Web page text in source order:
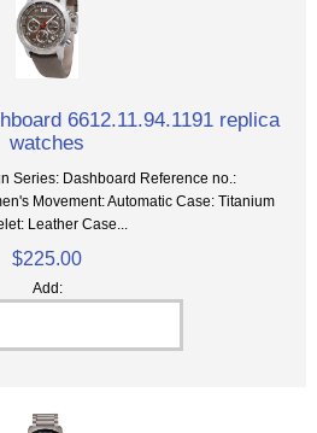
6612.11.94.1191 replica
watches
Series: Dashboard Reference no.:
Movement: Automatic Case: Titanium
Leather Case...
$225.00
Add: